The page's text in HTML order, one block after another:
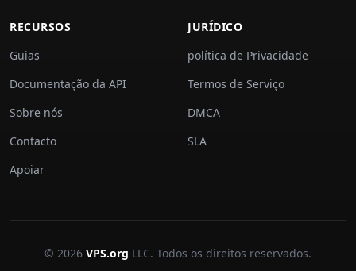
RECURSOS
Guias
Documentação da API
Sobre nós
Contacto
Apoiar
JURÍDICO
política de Privacidade
Termos de Serviço
DMCA
SLA
© 2026 VPS.org LLC. Todos os direitos reservados.